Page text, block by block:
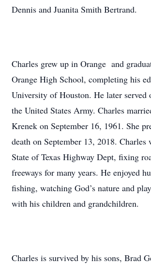
Dennis and Juanita Smith Bertrand.
Charles grew up in Orange and
Orange High School, completing his
University of Houston. He later served
the United States Army. Charles
Krenek on September 16, 1961. She
death on September 13, 2018. Charles
State of Texas Highway Dept, fixing
freeways for many years. He enjoyed
fishing, watching God’s nature and
with his children and grandchildren.
Charles is survived by his sons, Brad